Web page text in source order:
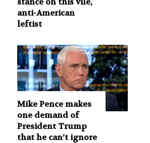
anti-American
leftist
Mike Pence makes
one demand of
President Trump
that he can’t ignore